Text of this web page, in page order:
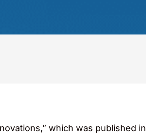
which was published in